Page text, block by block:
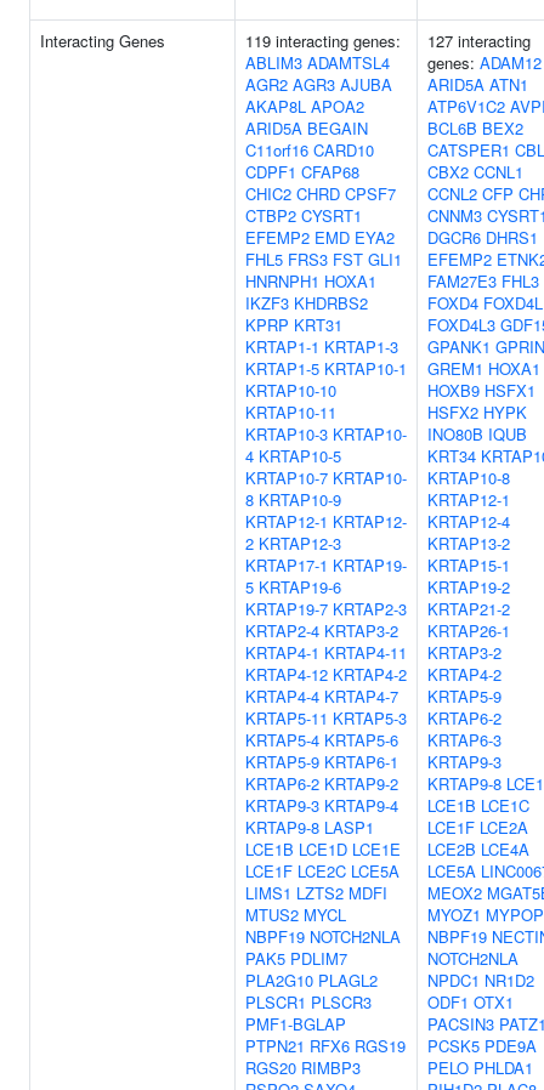
Interacting Genes
119 interacting genes:
ABLIM3 ADAMTSL4
AGR2 AGR3 AJUBA
AKAP8L APOA2
ARID5A BEGAIN
C11orf16 CARD10
CDPF1 CFAP68
CHIC2 CHRD CPSF7
CTBP2 CYSRT1
EFEMP2 EMD EYA2
FHL5 FRS3 FST GLI1
HNRNPH1 HOXA1
IKZF3 KHDRBS2
KPRP KRT31
KRTAP1-1 KRTAP1-3
KRTAP1-5 KRTAP10-1
KRTAP10-10
KRTAP10-11
KRTAP10-3 KRTAP10-
4 KRTAP10-5
KRTAP10-7 KRTAP10-
8 KRTAP10-9
KRTAP12-1 KRTAP12-
2 KRTAP12-3
KRTAP17-1 KRTAP19-
5 KRTAP19-6
KRTAP19-7 KRTAP2-3
KRTAP2-4 KRTAP3-2
KRTAP4-1 KRTAP4-11
KRTAP4-12 KRTAP4-2
KRTAP4-4 KRTAP4-7
KRTAP5-11 KRTAP5-3
KRTAP5-4 KRTAP5-6
KRTAP5-9 KRTAP6-1
KRTAP6-2 KRTAP9-2
KRTAP9-3 KRTAP9-4
KRTAP9-8 LASP1
LCE1B LCE1D LCE1E
LCE1F LCE2C LCE5A
LIMS1 LZTS2 MDFI
MTUS2 MYCL
NBPF19 NOTCH2NLA
PAK5 PDLIM7
PLA2G10 PLAGL2
PLSCR1 PLSCR3
PMF1-BGLAP
PTPN21 RFX6 RGS19
RGS20 RIMBP3
127 interacting
genes: ADAM12
ARID5A ATN1
ATP6V1C2
BCL6B BEX2
CATSPER1
CBX2 CCNL1
CCNL2 CFP
CNNM3
DGCR6 DHRS1
EFEMP2
FAM27E3 FHL3
FOXD4
FOXD4L3
GPANK1
GREM1 HOXA1
HOXB9 HSFX1
HSFX2 HYPK
INO80B IQUB
KRT34
KRTAP10-8
KRTAP12-1
KRTAP12-4
KRTAP13-2
KRTAP15-1
KRTAP19-2
KRTAP21-2
KRTAP26-1
KRTAP3-2
KRTAP4-2
KRTAP5-9
KRTAP6-2
KRTAP6-3
KRTAP9-3
KRTAP9-8
LCE1B LCE1C
LCE1F LCE2A
LCE2B LCE4A
LCE5A
MEOX2
MYOZ1 MYPOP
NBPF19
NOTCH2NLA
NPDC1 NR1D2
ODF1 OTX1
PACSIN3
PCSK5 PDE9A
PELO PHLDA1